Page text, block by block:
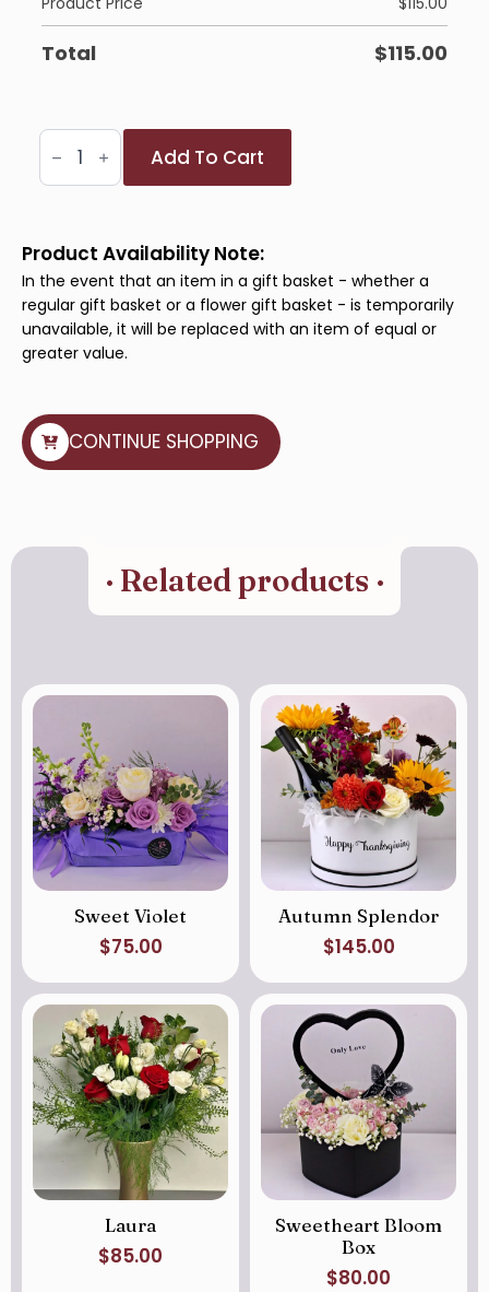
Total $115.00
Pure
Splendour
Add To Cart
Product Availability Note:
In the event that an item in a gift basket - whether a
regular gift basket or a flower gift basket - is temporarily
unavailable, it will be replaced with an item of equal or
greater value.
CONTINUE SHOPPING
· Related products ·
Sweet Violet
$75.00
Autumn Splendor
$145.00
Laura
$85.00
Sweetheart Bloom
Box
$80.00